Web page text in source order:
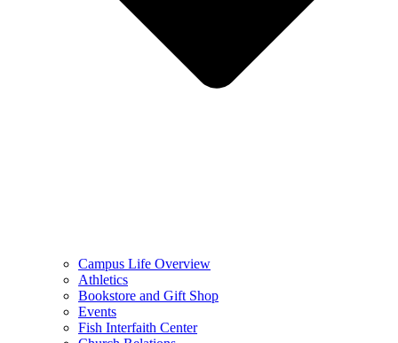
Campus Life Overview
Athletics
Bookstore and Gift Shop
Events
Fish Interfaith Center